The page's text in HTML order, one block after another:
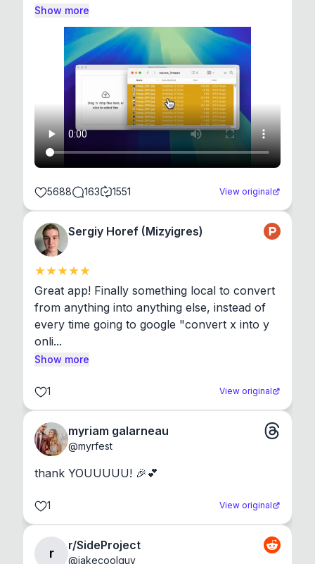
Show more
5688 163 1551 View original
Sergiy Horef (Mizyigres)
Great app! Finally something local to convert
from anything into anything else, instead of
every time going to google "convert x into y
onli...
Show more
1 View original
myriam galarneau
@myrfest
thank YOUUUUU! 🎉💕
1 View original
r
r/SideProject
@jakecoolguy